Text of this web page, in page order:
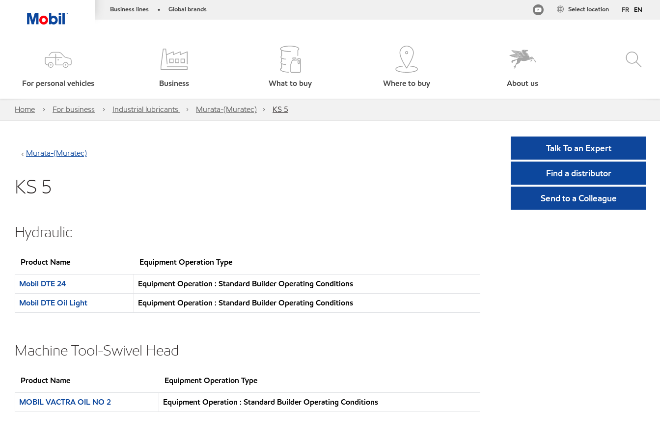
Business lines • Global brands FR EN
Select location
For personal vehicles Business What to buy Where to buy About us
Home For business Industrial lubricants Murata-(Muratec) KS 5
Murata-(Muratec)
KS 5
Hydraulic
Product Name Equipment Operation Type
Mobil DTE 24
Equipment Operation : Standard Builder Operating Conditions
Mobil DTE Oil Light
Equipment Operation : Standard Builder Operating Conditions
Machine Tool-Swivel Head
Product Name Equipment Operation Type
MOBIL VACTRA OIL NO 2 Equipment Operation : Standard Builder Operating Conditions
Talk To an Expert
Find a distributor
Send to a Colleague